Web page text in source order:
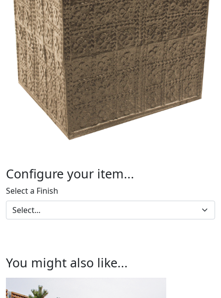
Configure your item...
Select a Finish
You might also like...